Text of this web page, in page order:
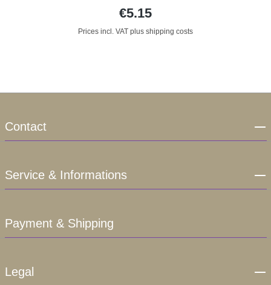
€5.15
Prices incl. VAT plus shipping costs
Contact
Service & Informations
Payment & Shipping
Legal